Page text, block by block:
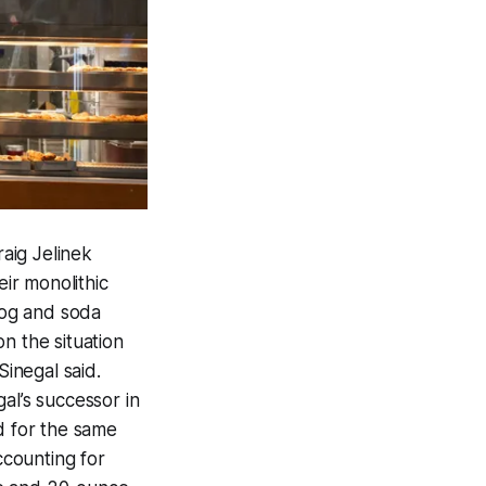
Jelinek
monolithic
and soda
the situation
said.
successor in
for the same
for